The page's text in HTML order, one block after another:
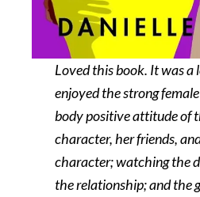
Loved this book. It was a
enjoyed the strong
body positive attitude of
character, her friends,
character; watching the
the relationship; and the